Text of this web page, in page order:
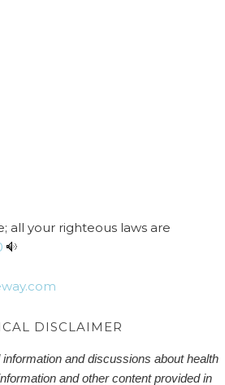
all your righteous laws are
DISCLAIMER
and discussions about health
and other content provided in